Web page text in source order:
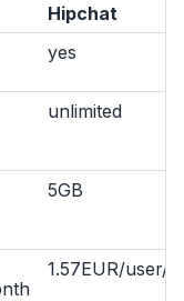
Hipchat
yes
unlimited
5GB
1.57EUR/user/